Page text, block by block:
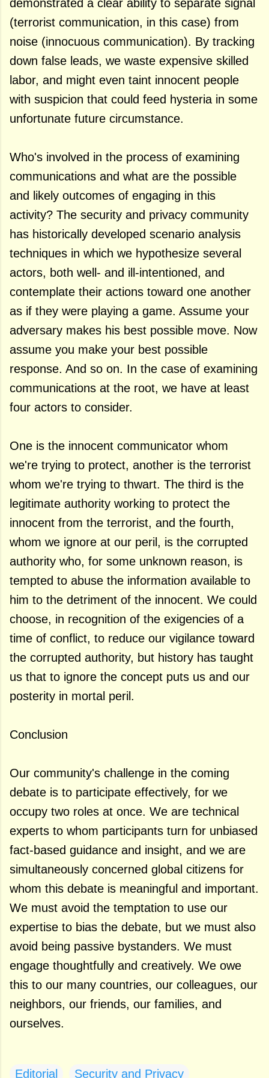
demonstrated a clear ability to separate signal
(terrorist communication, in this case) from
noise (innocuous communication). By tracking
down false leads, we waste expensive skilled
labor, and might even taint innocent people
with suspicion that could feed hysteria in some
unfortunate future circumstance.
Who's involved in the process of examining
communications and what are the possible
and likely outcomes of engaging in this
activity? The security and privacy community
has historically developed scenario analysis
techniques in which we hypothesize several
actors, both well- and ill-intentioned, and
contemplate their actions toward one another
as if they were playing a game. Assume your
adversary makes his best possible move. Now
assume you make your best possible
response. And so on. In the case of examining
communications at the root, we have at least
four actors to consider.
One is the innocent communicator whom
we're trying to protect, another is the terrorist
whom we're trying to thwart. The third is the
legitimate authority working to protect the
innocent from the terrorist, and the fourth,
whom we ignore at our peril, is the corrupted
authority who, for some unknown reason, is
tempted to abuse the information available to
him to the detriment of the innocent. We could
choose, in recognition of the exigencies of a
time of conflict, to reduce our vigilance toward
the corrupted authority, but history has taught
us that to ignore the concept puts us and our
posterity in mortal peril.
Conclusion
Our community's challenge in the coming
debate is to participate effectively, for we
occupy two roles at once. We are technical
experts to whom participants turn for unbiased
fact-based guidance and insight, and we are
simultaneously concerned global citizens for
whom this debate is meaningful and important.
We must avoid the temptation to use our
expertise to bias the debate, but we must also
avoid being passive bystanders. We must
engage thoughtfully and creatively. We owe
this to our many countries, our colleagues, our
neighbors, our friends, our families, and
ourselves.
Editorial Security and Privacy